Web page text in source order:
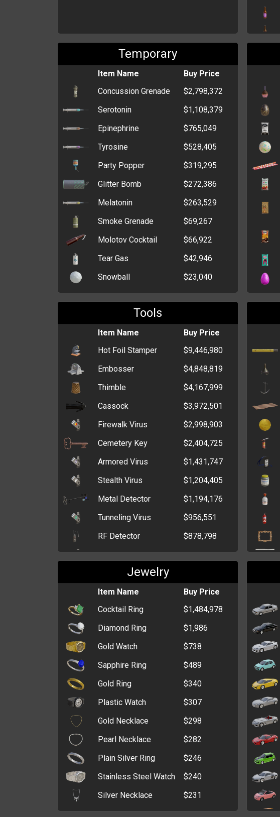
Temporary
Item Name
Buy Price
Concussion Grenade
$2,798,372
Serotonin
$1,108,379
Epinephrine
$765,049
Tyrosine
$528,405
Party Popper
$319,295
Glitter Bomb
$272,386
Melatonin
$263,529
Smoke Grenade
$69,267
Molotov Cocktail
$66,922
Tear Gas
$42,946
Snowball
$23,040
Throwing Knife
$21,890
Flash Grenade
HEG
$13,246
Claymore Mine
$11,206
Stick Grenade
$9,739
Grenade
$5,237
Trout
$3,385
Ninja Star
$2,042
Pepper Spray
$1,199
Brick
$578
Wrench
$385
Fireworks
$367
Tools
Item Name
Buy Price
Hot Foil Stamper
$9,446,980
Embosser
$4,848,819
Thimble
$4,167,999
Cassock
$3,972,501
Firewalk Virus
$2,998,903
Cemetery Key
$2,404,725
Armored Virus
$1,431,747
Stealth Virus
$1,204,405
Metal Detector
$1,194,176
Tunneling Virus
$956,551
RF Detector
$878,798
Polymorphic Virus
$821,678
Perforator
$301,636
Wax Seal Stamp
$295,382
Police Badge
$226,698
ATM Key
$193,121
Window Breaker
$166,236
Polishing Pad
$141,582
Crucible
$126,133
Angle Grinder
$94,938
Card Programmer
$91,343
Core Drill
$88,606
Graver
$81,769
Grinding Stone
$77,823
Lost and Found Office
Jewelry
Item Name
Buy Price
Cocktail Ring
$1,484,978
Diamond Ring
$1,986
Gold Watch
$738
Sapphire Ring
$489
Gold Ring
$340
Plastic Watch
$307
Gold Necklace
$298
Pearl Necklace
$282
Plain Silver Ring
$246
Stainless Steel Watch
$240
Silver Necklace
$231